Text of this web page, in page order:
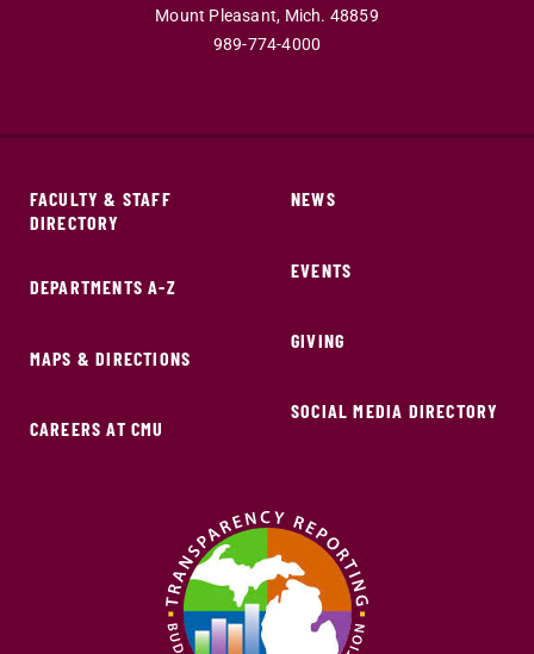
Mount Pleasant, Mich. 48859
989-774-4000
FACULTY & STAFF
DIRECTORY
DEPARTMENTS A-Z
MAPS & DIRECTIONS
CAREERS AT CMU
NEWS
EVENTS
GIVING
SOCIAL MEDIA DIRECTORY